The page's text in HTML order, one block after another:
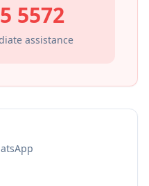
5572
assistance